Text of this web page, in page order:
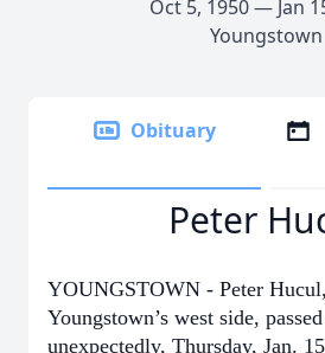
Oct 5, 1950 — Jan
Youngstown
Obituary
Peter
YOUNGSTOWN - Peter
Youngstown’s west side,
unexpectedly, Thursday, Jan.